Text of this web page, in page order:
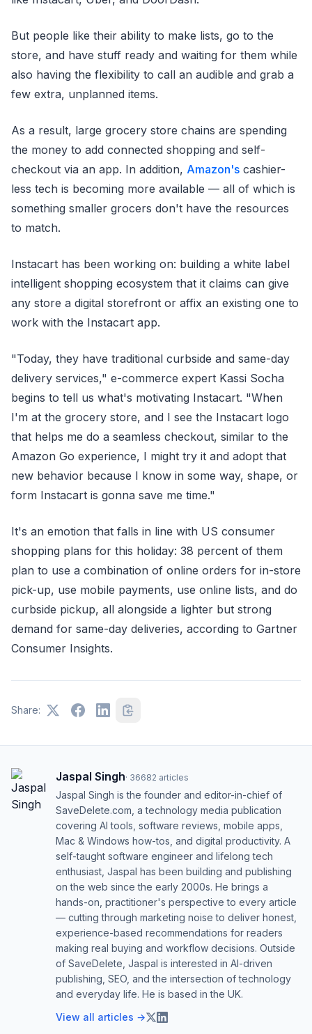
But people like their ability to make lists, go to the
store, and have stuff ready and waiting for them while
also having the flexibility to call an audible and grab a
few extra, unplanned items.
As a result, large grocery store chains are spending
the money to add connected shopping and self-
checkout via an app. In addition, Amazon's cashier-
less tech is becoming more available — all of which is
something smaller grocers don't have the resources
to match.
Instacart has been working on: building a white label
intelligent shopping ecosystem that it claims can give
any store a digital storefront or affix an existing one to
work with the Instacart app.
"Today, they have traditional curbside and same-day
delivery services," e-commerce expert Kassi Socha
begins to tell us what's motivating Instacart. "When
I'm at the grocery store, and I see the Instacart logo
that helps me do a seamless checkout, similar to the
Amazon Go experience, I might try it and adopt that
new behavior because I know in some way, shape, or
form Instacart is gonna save me time."
It's an emotion that falls in line with US consumer
shopping plans for this holiday: 38 percent of them
plan to use a combination of online orders for in-store
pick-up, use mobile payments, use online lists, and do
curbside pickup, all alongside a lighter but strong
demand for same-day deliveries, according to Gartner
Consumer Insights.
Share:
Jaspal Singh· 36682 articles
Jaspal Singh is the founder and editor-in-chief of
SaveDelete.com, a technology media publication
covering AI tools, software reviews, mobile apps,
Mac & Windows how-tos, and digital productivity. A
self-taught software engineer and lifelong tech
enthusiast, Jaspal has been building and publishing
on the web since the early 2000s. He brings a
hands-on, practitioner's perspective to every article
— cutting through marketing noise to deliver honest,
experience-based recommendations for readers
making real buying and workflow decisions. Outside
of SaveDelete, Jaspal is interested in AI-driven
publishing, SEO, and the intersection of technology
and everyday life. He is based in the UK.
View all articles →